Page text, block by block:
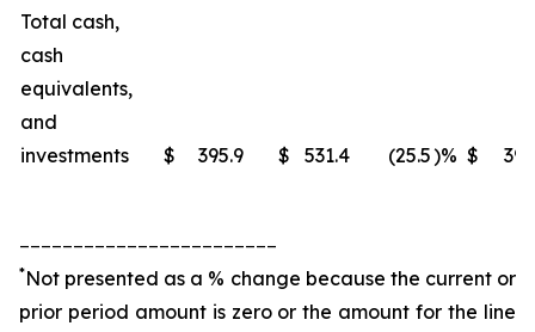
Total cash,
cash
equivalents,
and
investments
$ 395.9 $ 531.4 (25.5)% $
*Not presented as a % change because the current or
prior period amount is zero or the amount for the line